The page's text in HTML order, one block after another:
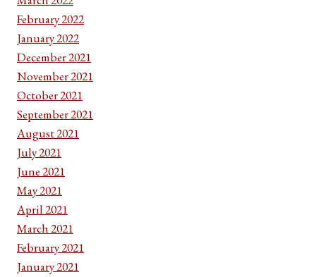
February 2022
January 2022
December 2021
November 2021
October 2021
September 2021
August 2021
July 2021
June 2021
May 2021
April 2021
March 2021
February 2021
January 2021